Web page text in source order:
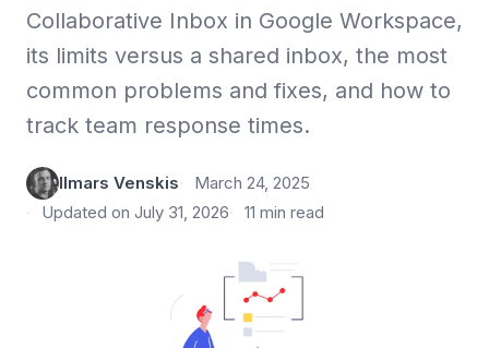
Collaborative Inbox in Google Workspace,
its limits versus a shared inbox, the most
common problems and fixes, and how to
track team response times.
Ilmars Venskis
March 24, 2025
Updated on July 31, 2026
11 min read